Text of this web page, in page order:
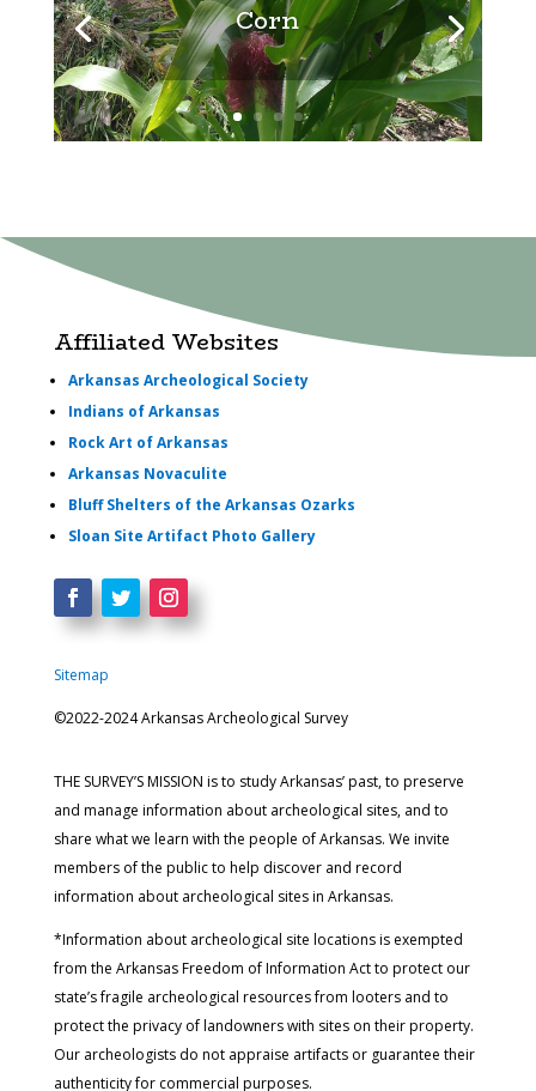
Corn
Affiliated Websites
Arkansas Archeological Society
Indians of Arkansas
Rock Art of Arkansas
Arkansas Novaculite
Bluff Shelters of the Arkansas Ozarks
Sloan Site Artifact Photo Gallery
Sitemap
©2022-2024 Arkansas Archeological Survey
THE SURVEY’S MISSION is to study Arkansas’ past, to preserve
and manage information about archeological sites, and to
share what we learn with the people of Arkansas. We invite
members of the public to help discover and record
information about archeological sites in Arkansas.
*Information about archeological site locations is exempted
from the Arkansas Freedom of Information Act to protect our
state’s fragile archeological resources from looters and to
protect the privacy of landowners with sites on their property.
Our archeologists do not appraise artifacts or guarantee their
authenticity for commercial purposes.